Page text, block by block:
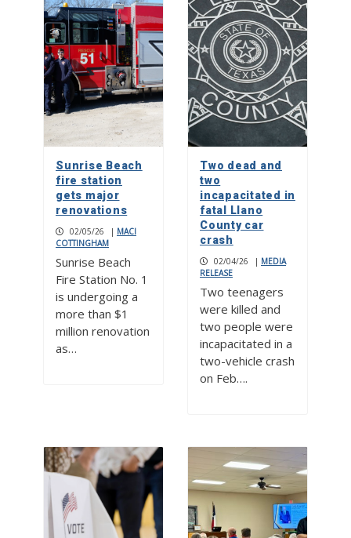
Sunrise Beach
fire station
gets major
renovations
02/05/26 | MACI
COTTINGHAM
Sunrise Beach
Fire Station No. 1
is undergoing a
more than $1
million renovation
as…
Two dead and
two
incapacitated in
fatal Llano
County car
crash
02/04/26 | MEDIA
RELEASE
Two teenagers
were killed and
two people were
incapacitated in a
two-vehicle crash
on Feb….